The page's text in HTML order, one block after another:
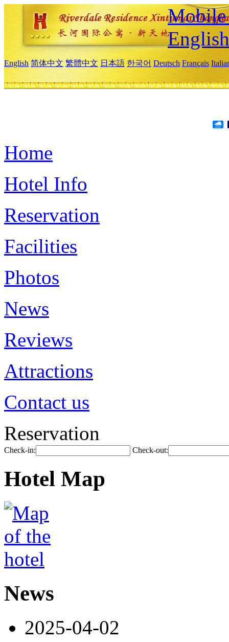
Mobile
English
English 简体中文 繁體中文 日本語 한국어 Deutsch Français
Home
Hotel Info
Reservation
Facilities
Photos
News
Reviews
Attractions
Contact us
Reservation
Check-in: Check-out:
Hotel Map
News
2025-04-02